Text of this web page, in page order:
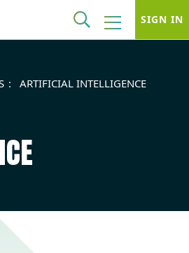
SIGN IN
ARTIFICIAL INTELLIGENCE